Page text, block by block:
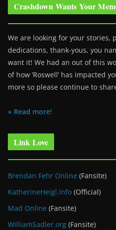
Crashdown Wants Your
We are looking for your stories,
dedications, thank-yous, you
want it! We had an out of this
of how ‘Roswell’ has impacted
more so please continue to
» Read more!
Link Love
Brendan Fehr Online (Fansite)
KatherineHeigl.info (Official)
Mad Online (Fansite)
WilliamSadler.org (Fansite)